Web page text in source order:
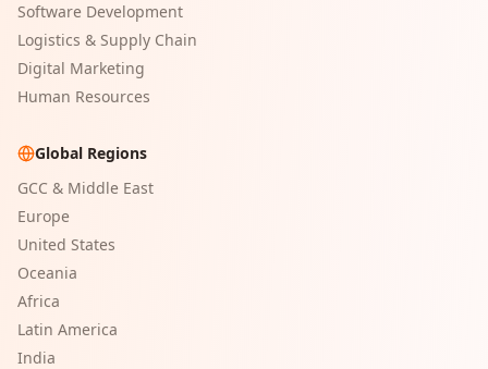
Software Development
Logistics & Supply Chain
Digital Marketing
Human Resources
Global Regions
GCC & Middle East
Europe
United States
Oceania
Africa
Latin America
India